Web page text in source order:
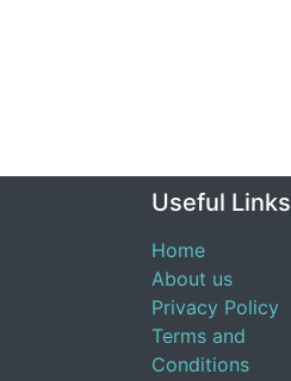
Useful Links
Home
About us
Privacy Policy
Terms and
Conditions